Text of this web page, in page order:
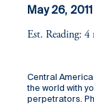
May 26, 2011
Est. Reading: 4
Central
the world with
perpetrators.